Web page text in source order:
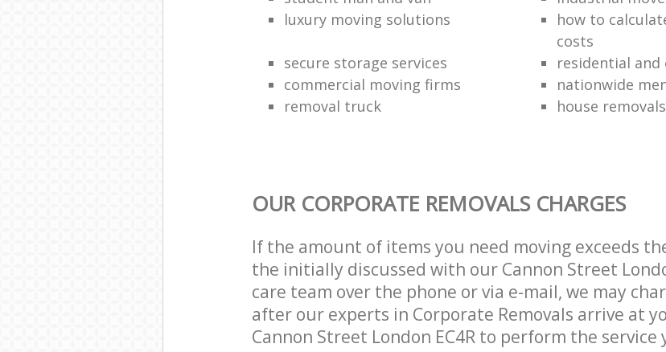
luxury moving solutions
how to
costs
secure storage services
residential
commercial moving firms
nationwide
removal truck
house
OUR CORPORATE REMOVALS CHARGES
If the amount of items you need moving exceeds
the initially discussed with our Cannon Street
care team over the phone or via e-mail, we may
after our experts in Corporate Removals arrive at
Cannon Street London EC4R to perform the service